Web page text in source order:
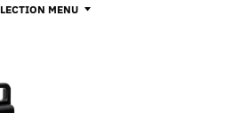
MENU